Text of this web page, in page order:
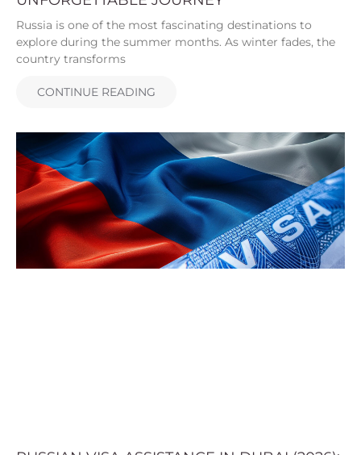
Russia is one of the most fascinating destinations to
explore during the summer months. As winter fades, the
country transforms
CONTINUE READING